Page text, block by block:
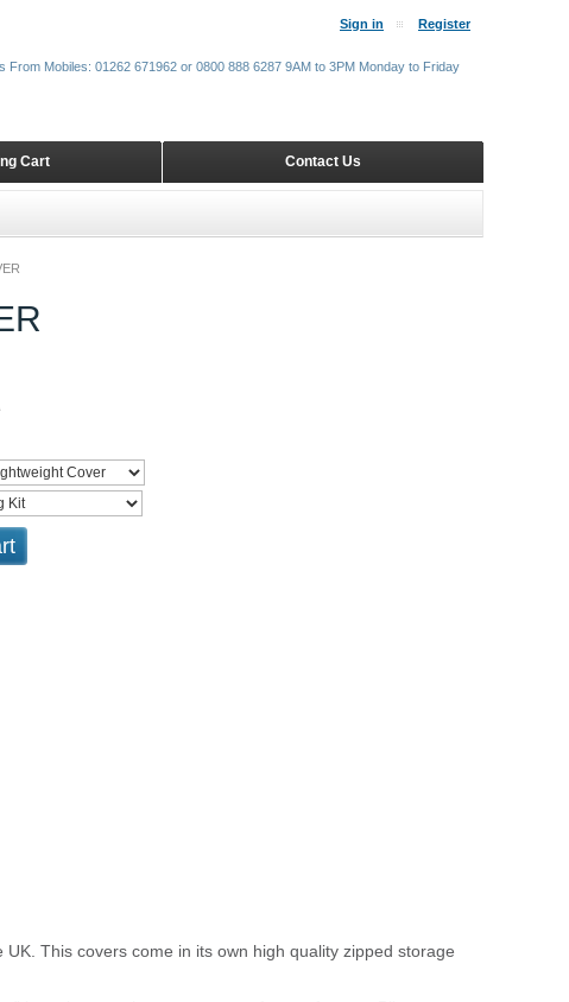
This covers come in its own high quality zipped storage
Sign in Register
Contact Us
Cart
From Mobiles: 01262 671962 or 0800 888 6287 9AM to 3PM Monday to Friday